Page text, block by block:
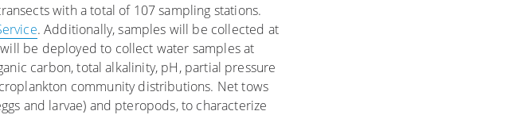
with a total of 107 sampling stations.
. Additionally, samples will be collected at
be deployed to collect water samples at
carbon, total alkalinity, pH, partial pressure
community distributions. Net tows
and larvae) and pteropods, to characterize